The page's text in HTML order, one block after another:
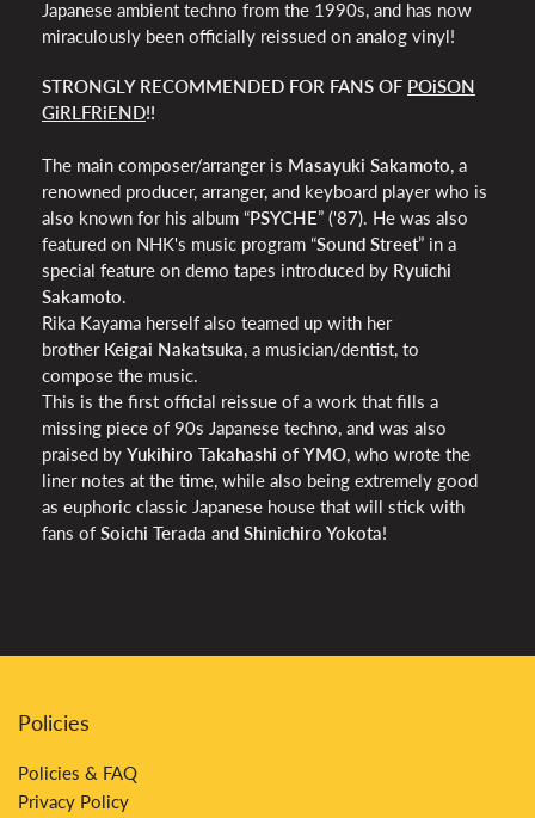
Japanese ambient techno from the 1990s, and has now
miraculously been officially reissued on analog vinyl!
STRONGLY RECOMMENDED FOR FANS OF POiSON
GiRLFRiEND!!
The main composer/arranger is Masayuki Sakamoto , a
renowned producer, arranger, and keyboard player who is
also known for his album “PSYCHE” ('87). He was also
featured on NHK's music program “Sound Street” in a
special feature on demo tapes introduced by Ryuichi
Sakamoto
Rika Kayama herself also teamed up with her
brother Keigai Nakatsuka , a musician/dentist, to
compose the music.
This is the first official reissue of a work that fills a
missing piece of 90s Japanese techno, and was also
praised by Yukihiro Takahashi of YMO , who wrote the
liner notes at the time, while also being extremely good
as euphoric classic Japanese house that will stick with
fans of Soichi Terada and Shinichiro Yokota!
Policies
Policies & FAQ
Privacy Policy